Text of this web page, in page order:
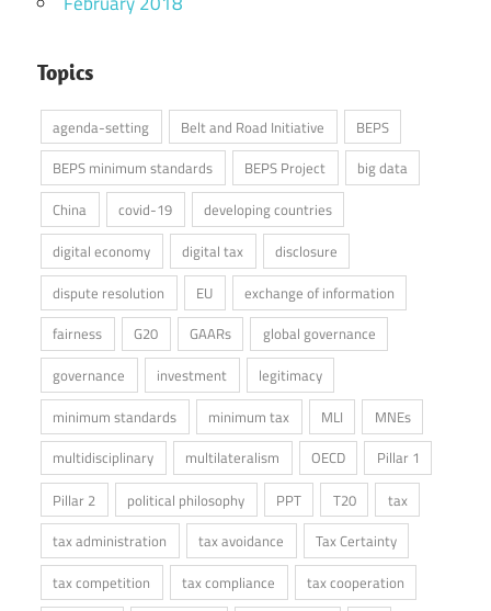
Topics
agenda-setting Belt and Road Initiative
BEPS
BEPS minimum standards
BEPS Project
big data
China
covid-19
developing countries
digital economy
digital tax
disclosure
dispute resolution
EU
exchange of information
fairness
G20 GAARs
global governance
governance
investment
legitimacy
minimum standards
minimum tax MLI
MNEs
multidisciplinary
multilateralism OECD
Pillar 1
Pillar 2
political philosophy PPT T20
tax
tax administration
tax avoidance
Tax Certainty
tax competition
tax compliance
tax cooperation